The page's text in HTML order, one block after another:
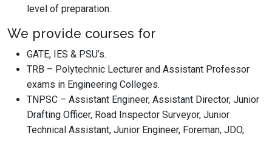
level of preparation.
We provide courses for
GATE, IES & PSU’s.
TRB – Polytechnic Lecturer and Assistant Professor
exams in Engineering Colleges.
TNPSC – Assistant Engineer, Assistant Director, Junior
Drafting Officer, Road Inspector Surveyor, Junior
Technical Assistant, Junior Engineer, Foreman, JDO,